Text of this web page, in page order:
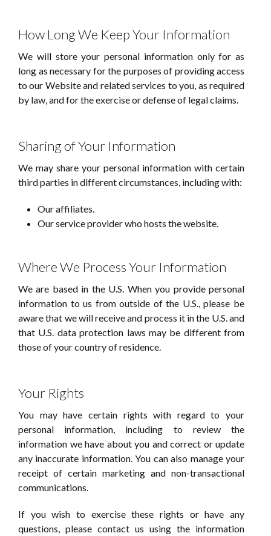
How Long We Keep Your Information
We will store your personal information only for as
long as necessary for the purposes of providing access
to our Website and related services to you, as required
by law, and for the exercise or defense of legal claims.
Sharing of Your Information
We may share your personal information with certain
third parties in different circumstances, including with:
Our affiliates.
Our service provider who hosts the website.
Where We Process Your Information
We are based in the U.S. When you provide personal
information to us from outside of the U.S., please be
aware that we will receive and process it in the U.S. and
that U.S. data protection laws may be different from
those of your country of residence.
Your Rights
You may have certain rights with regard to your
personal information, including to review the
information we have about you and correct or update
any inaccurate information. You can also manage your
receipt of certain marketing and non-transactional
communications.
If you wish to exercise these rights or have any
questions, please contact us using the information